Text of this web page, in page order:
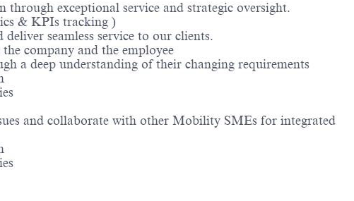
exceptional service and strategic oversight.
& KPIs tracking )
seamless service to our clients.
company and the employee
a deep understanding of their changing requirements
and collaborate with other Mobility SMEs for integrated